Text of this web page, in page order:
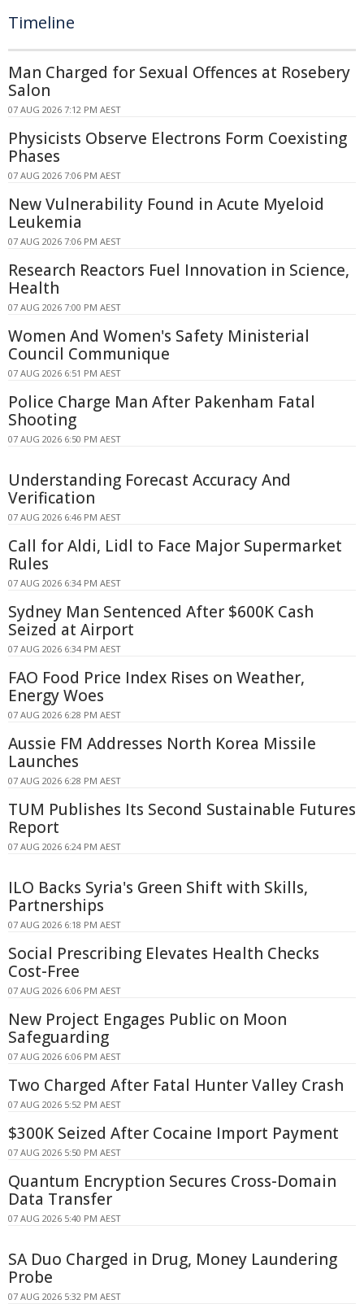
Timeline
Man Charged for Sexual Offences at Rosebery
Salon
07 AUG 2026 7:12 PM AEST
Physicists Observe Electrons Form Coexisting
Phases
07 AUG 2026 7:06 PM AEST
New Vulnerability Found in Acute Myeloid
Leukemia
07 AUG 2026 7:06 PM AEST
Research Reactors Fuel Innovation in Science,
Health
07 AUG 2026 7:00 PM AEST
Women And Women's Safety Ministerial
Council Communique
07 AUG 2026 6:51 PM AEST
Police Charge Man After Pakenham Fatal
Shooting
07 AUG 2026 6:50 PM AEST
Understanding Forecast Accuracy And
Verification
07 AUG 2026 6:46 PM AEST
Call for Aldi, Lidl to Face Major Supermarket
Rules
07 AUG 2026 6:34 PM AEST
Sydney Man Sentenced After $600K Cash
Seized at Airport
07 AUG 2026 6:34 PM AEST
FAO Food Price Index Rises on Weather,
Energy Woes
07 AUG 2026 6:28 PM AEST
Aussie FM Addresses North Korea Missile
Launches
07 AUG 2026 6:28 PM AEST
TUM Publishes Its Second Sustainable Futures
Report
07 AUG 2026 6:24 PM AEST
ILO Backs Syria's Green Shift with Skills,
Partnerships
07 AUG 2026 6:18 PM AEST
Social Prescribing Elevates Health Checks
Cost-Free
07 AUG 2026 6:06 PM AEST
New Project Engages Public on Moon
Safeguarding
07 AUG 2026 6:06 PM AEST
Two Charged After Fatal Hunter Valley Crash
07 AUG 2026 5:52 PM AEST
$300K Seized After Cocaine Import Payment
07 AUG 2026 5:50 PM AEST
Quantum Encryption Secures Cross-Domain
Data Transfer
07 AUG 2026 5:40 PM AEST
SA Duo Charged in Drug, Money Laundering
Probe
07 AUG 2026 5:32 PM AEST